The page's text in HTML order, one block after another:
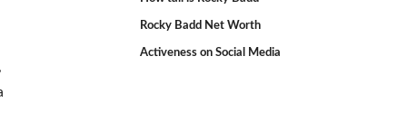
Rocky Badd Net Worth
Activeness on Social Media